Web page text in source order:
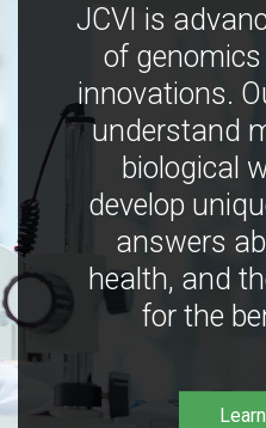
JCVI is
of
innovations.
understand
biological
develop
answers
health, and
for the